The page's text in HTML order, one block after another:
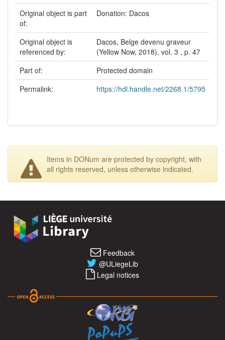
Original object is part
of:
Donation: Dacos
Original object is
referenced by:
Dacos, Belge devenu graveur
(Yellow Now, 2018), vol. 3 , p. 47
Part of:
Protected domain
Permalink:
https://hdl.handle.net/2268.1/5795
Items in DONum are protected by copyright, with
all rights reserved, unless otherwise indicated.
Feedback
@ULiegeLib
Legal notices